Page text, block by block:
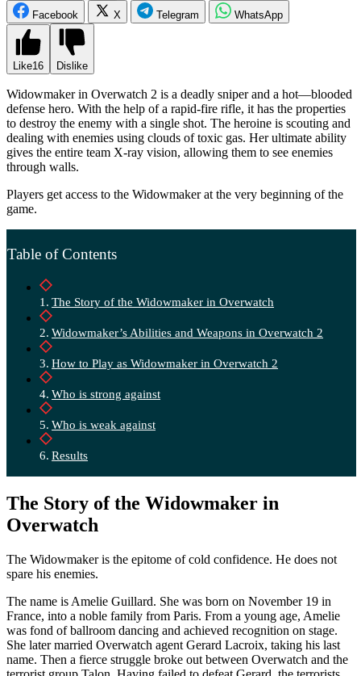
Facebook
X Telegram WhatsApp
Like16 Dislike
Widowmaker in Overwatch 2 is a deadly sniper and a hot—blooded
defense hero. With the help of a rapid-fire rifle, it has the properties
to destroy the enemy with a single shot. The heroine is scouting and
dealing with enemies using clouds of toxic gas. Her ultimate ability
gives the entire team X-ray vision, allowing them to see enemies
through walls.
Players get access to the Widowmaker at the very beginning of the
game.
Table of Contents
The Story of the Widowmaker in Overwatch
Widowmaker’s Abilities and Weapons in Overwatch 2
How to Play as Widowmaker in Overwatch 2
Who is strong against
Who is weak against
Results
The Story of the Widowmaker in
Overwatch
The Widowmaker is the epitome of cold confidence. He does not
spare his enemies.
The name is Amelie Guillard. She was born on November 19 in
France, into a noble family from Paris. From a young age, Amelie
was fond of ballroom dancing and achieved recognition on stage.
She later married Overwatch agent Gerard Lacroix, taking his last
name. Then a fierce struggle broke out between Overwatch and the